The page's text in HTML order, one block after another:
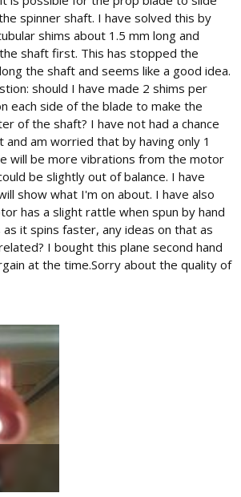
spinner shaft. I have solved this by
shims about 1.5 mm long and
shaft first. This has stopped the
the shaft and seems like a good idea.
should I have made 2 shims per
each side of the blade to make the
of the shaft? I have not had a chance
am worried that by having only 1
will be more vibrations from the motor
be slightly out of balance. I have
show what I'm on about. I have also
has a slight rattle when spun by hand
it spins faster, any ideas on that as
I bought this plane second hand
at the time.Sorry about the quality of